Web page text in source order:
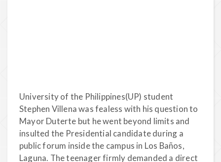
University of the Philippines(UP) student
Stephen Villena was fealess with his question to
Mayor Duterte but he went beyond limits and
insulted the Presidential candidate during a
public forum inside the campus in Los Baños,
Laguna. The teenager firmly demanded a direct